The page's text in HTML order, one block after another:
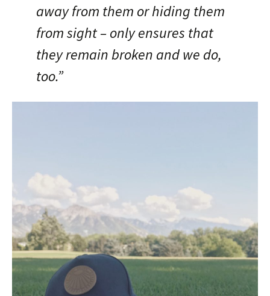
away from them or hiding them
from sight – only ensures that
they remain broken and we do,
too.”